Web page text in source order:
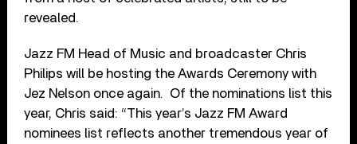
revealed.
Jazz FM Head of Music and broadcaster Chris
Philips will be hosting the Awards Ceremony with
Jez Nelson once again. Of the nominations list this
year, Chris said: “This year’s Jazz FM Award
nominees list reflects another tremendous year of